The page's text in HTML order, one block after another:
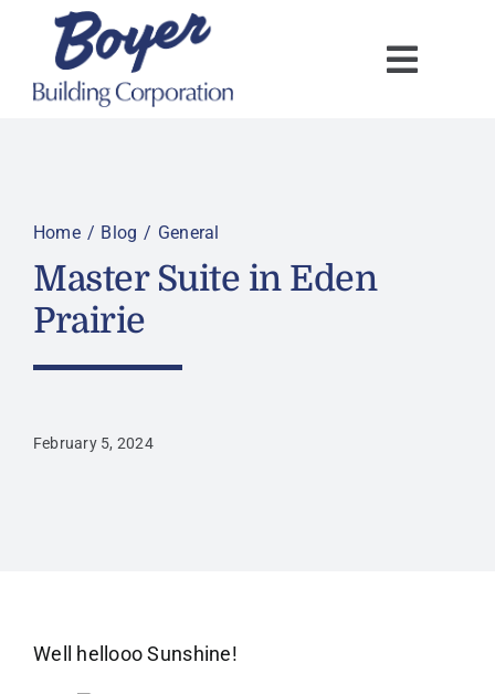
content
Home Blog General
Master Suite in Eden
Prairie
February 5, 2024
Well hellooo Sunshine!